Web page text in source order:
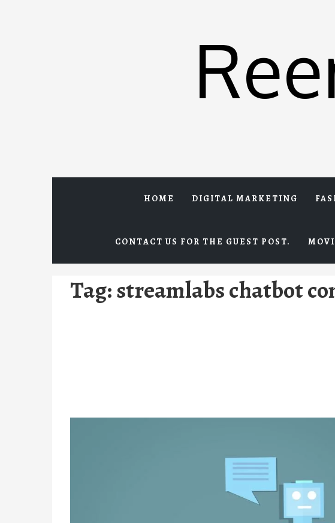
HOME DIGITAL MARKETING
CONTACT US FOR THE GUEST POST.
Tag:streamlabs chatbot